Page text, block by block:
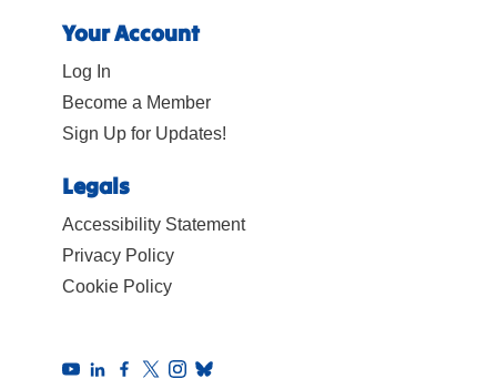
Your Account
Log In
Become a Member
Sign Up for Updates!
Legals
Accessibility Statement
Privacy Policy
Cookie Policy